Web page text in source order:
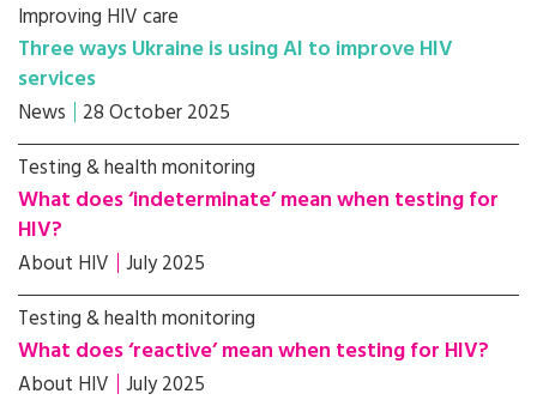
Improving HIV care
Three ways Ukraine is using AI to improve HIV
services
News 28 October 2025
Testing & health monitoring
What does ‘indeterminate’ mean when testing for
HIV?
About HIV July 2025
Testing & health monitoring
What does ‘reactive’ mean when testing for HIV?
About HIV July 2025